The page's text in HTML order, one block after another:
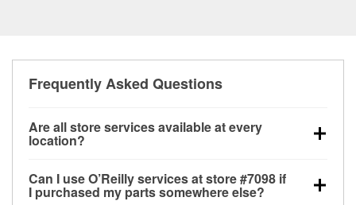
Frequently Asked Questions
Are all store services available at every
location?
alternator and starter testing, O’Reilly VeriScan
Can I use O’Reilly services at store #7098 if
I purchased my parts somewhere else?